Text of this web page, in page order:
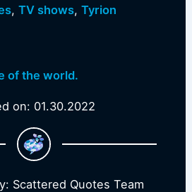
, TV shows, Tyrion
of the world.
on: 01.30.2022
Scattered Quotes Team